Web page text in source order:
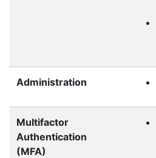
Administration
Multifactor
Authentication
(MFA)